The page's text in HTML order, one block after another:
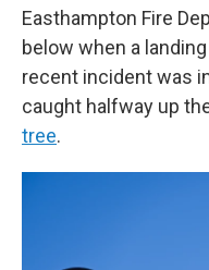
Easthampton Fire
below when a
recent incident was
caught halfway up
tree.